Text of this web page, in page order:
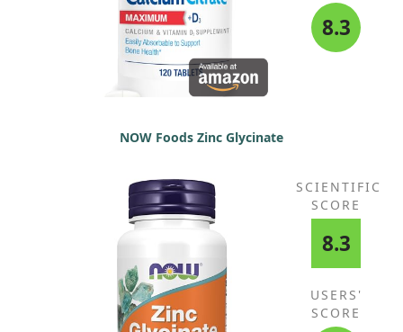
8.3
NOW Foods Zinc Glycinate
SCIENTIFIC
SCORE
8.3
USERS'
SCORE